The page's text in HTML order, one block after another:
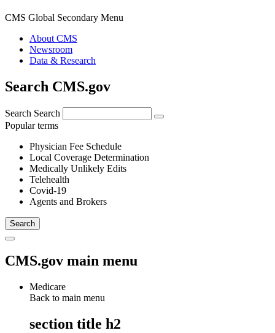
CMS Global Secondary Menu
About CMS
Newsroom
Data & Research
Search CMS.gov
Search Search
Popular terms
Physician Fee Schedule
Local Coverage Determination
Medically Unlikely Edits
Telehealth
Covid-19
Agents and Brokers
CMS.gov main menu
Medicare
Back to main menu
section title h2